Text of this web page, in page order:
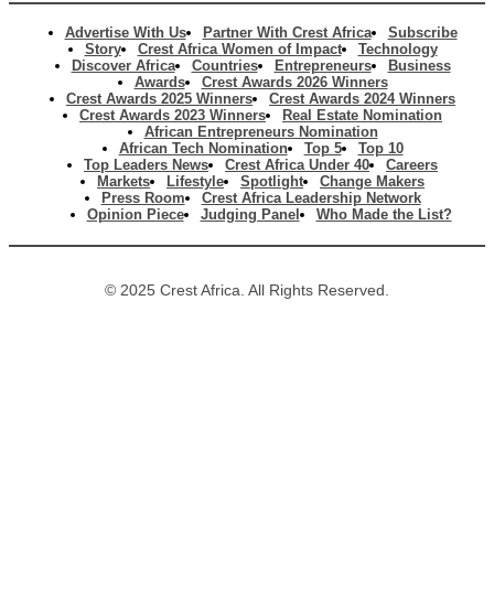
Advertise With Us Partner With Crest Africa
Subscribe
Story
Crest Africa Women of Impact
Technology
Discover Africa
Countries Entrepreneurs
Business
Awards
Crest Awards 2026 Winners
Crest Awards 2025 Winners
Crest Awards 2024 Winners
Crest Awards 2023 Winners
Real Estate Nomination
African Entrepreneurs Nomination
African Tech Nomination
Top 5
Top 10
Top Leaders News
Crest Africa Under 40
Careers
Markets
Lifestyle Spotlight
Change Makers
Press Room
Crest Africa Leadership Network
Opinion Piece
Judging Panel Who Made the List?
© 2025 Crest Africa. All Rights Reserved.